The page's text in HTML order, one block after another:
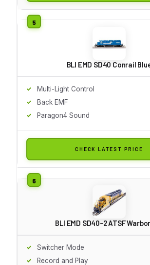
BLI EMD SD40 Conrail
Multi-Light Control
Back EMF
Paragon4 Sound
CHECK LATEST PRICE
BLI EMD SD40-2 ATSF
Switcher Mode
Record and Play